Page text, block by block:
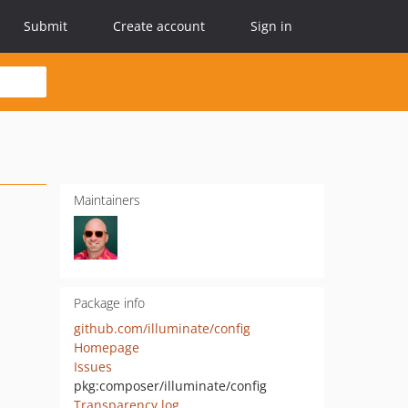
Submit Create account Sign in
Maintainers
Package info
github.com/illuminate/config
Homepage
Issues
pkg:composer/illuminate/config